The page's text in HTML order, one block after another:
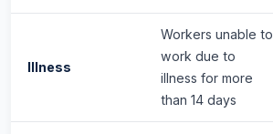
Illness
Workers unable to
work due to
illness for more
than 14 days